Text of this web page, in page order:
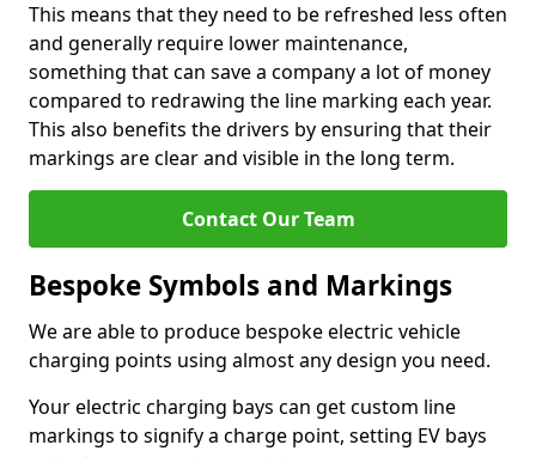
This means that they need to be refreshed less often
and generally require lower maintenance,
something that can save a company a lot of money
compared to redrawing the line marking each year.
This also benefits the drivers by ensuring that their
markings are clear and visible in the long term.
Contact Our Team
Bespoke Symbols and Markings
We are able to produce bespoke electric vehicle
charging points using almost any design you need.
Your electric charging bays can get custom line
markings to signify a charge point, setting EV bays